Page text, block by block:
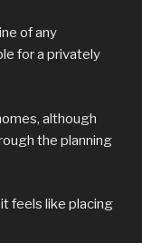
of any
for a privately
although
the planning
feels like placing